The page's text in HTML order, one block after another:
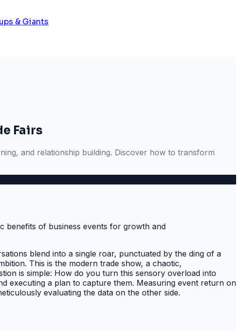
& Giants
Fairs
and relationship building. Discover how to transform
blend into a single roar, punctuated by the ding of a
This is the modern trade show, a chaotic,
is simple: How do you turn this sensory overload into
executing a plan to capture them. Measuring event return on
evaluating the data on the other side.